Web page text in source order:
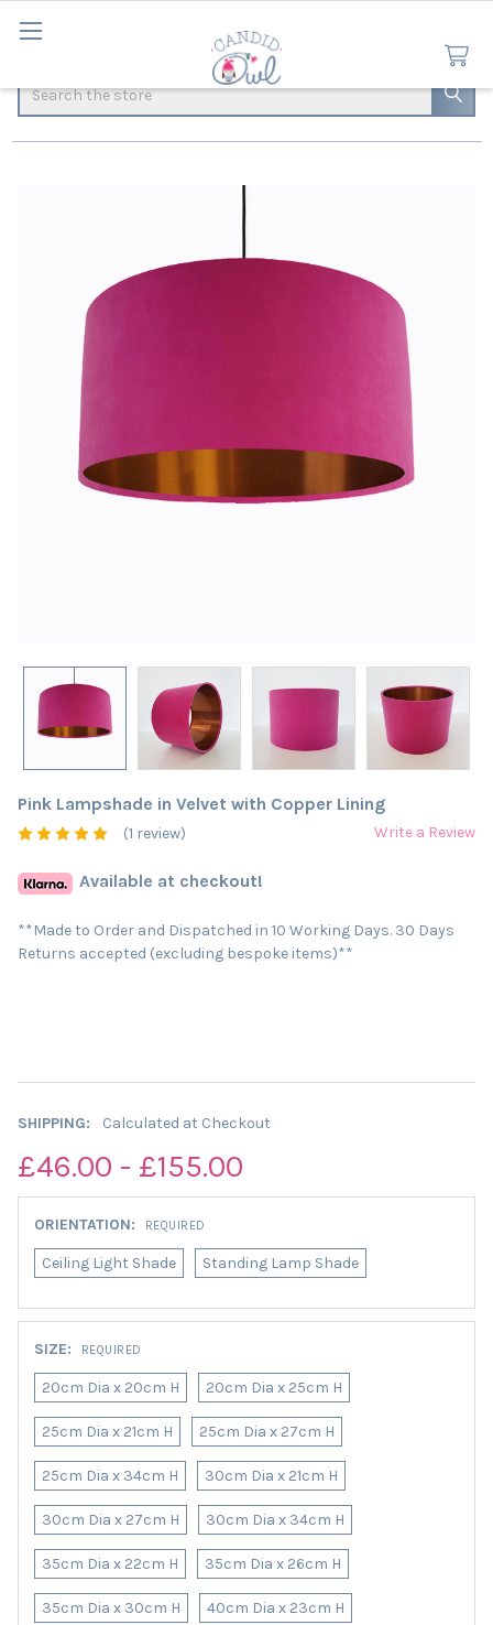
Search
Pink Lampshade in Velvet with Copper Lining
(1 review) Write a Review
Available at checkout!
**Made to Order and Dispatched in 10 Working Days. 30 Days
Returns accepted (excluding bespoke items)**
SHIPPING: Calculated at Checkout
£46.00 - £155.00
ORIENTATION: REQUIRED
Ceiling Light Shade Standing Lamp Shade
SIZE: REQUIRED
20cm Dia x 20cm H 20cm Dia x 25cm H
25cm Dia x 21cm H 25cm Dia x 27cm H
25cm Dia x 34cm H 30cm Dia x 21cm H
30cm Dia x 27cm H 30cm Dia x 34cm H
35cm Dia x 22cm H 35cm Dia x 26cm H
35cm Dia x 30cm H 40cm Dia x 23cm H